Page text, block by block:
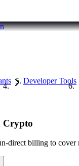
Developer Tools
Crypto
direct billing to cover